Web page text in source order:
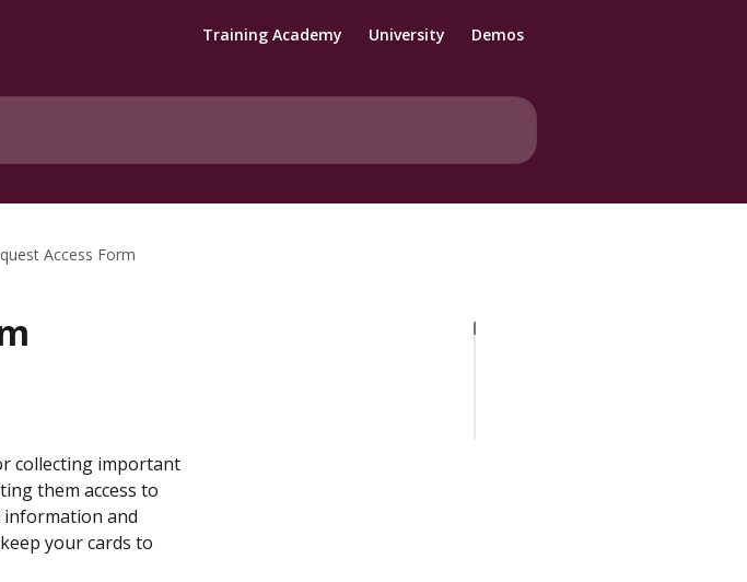
Training Academy University Demos
Access Form
collecting important
them access to
information and
your cards to